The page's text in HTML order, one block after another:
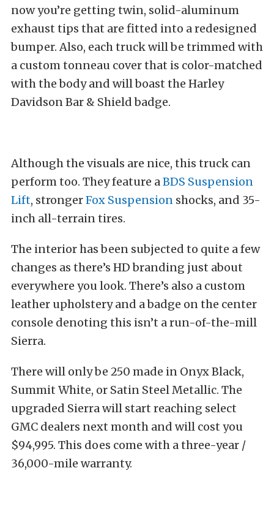
now you’re getting twin, solid-aluminum
exhaust tips that are fitted into a redesigned
bumper. Also, each truck will be trimmed with
a custom tonneau cover that is color-matched
with the body and will boast the Harley
Davidson Bar & Shield badge.
Although the visuals are nice, this truck can
perform too. They feature aBDS Suspension
Lift, strongerFox Suspension shocks, and 35-
inch all-terrain tires.
The interior has been subjected to quite a few
changes as there’s HD branding just about
everywhere you look. There’s also a custom
leather upholstery and a badge on the center
console denoting this isn’t a run-of-the-mill
Sierra.
There will only be 250 made in Onyx Black,
Summit White, or Satin Steel Metallic. The
upgraded Sierra will start reaching select
GMC dealers next month and will cost you
$94,995. This does come with a three-year /
36,000-mile warranty.